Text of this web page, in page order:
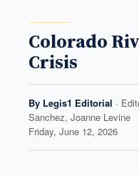
Colorado
Crisis
By Legis1 Editorial ·
Sanchez, Joanne Levine
Friday, June 12, 2026